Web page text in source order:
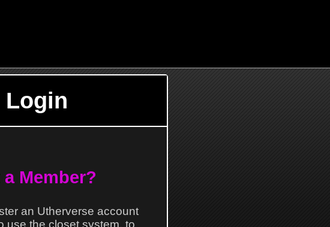
Login
a Member?
an Utherverse account
use the closet system, to